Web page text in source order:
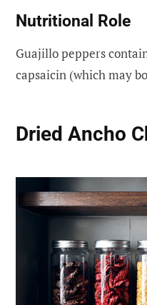
Nutritional Role
Guajillo peppers
capsaicin (which may
Dried Ancho